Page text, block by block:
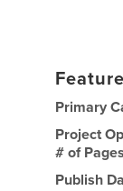
Primary
Project
# of
Publish